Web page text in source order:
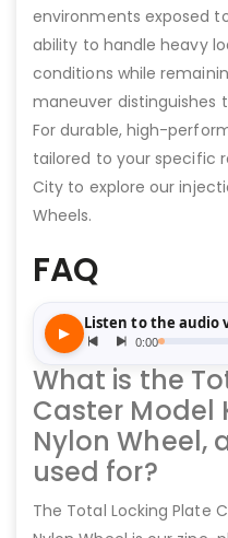
environments exposed
ability to handle heavy
conditions while
maneuver distinguishes
For durable, high-
tailored to your specific
City to explore our
Wheels.
FAQ
What is the
Caster Model
Nylon Wheel,
used for?
The Total Locking Plate